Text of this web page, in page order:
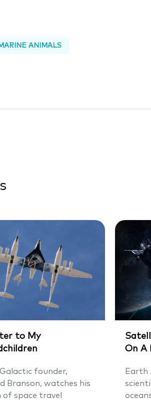
ANIMALS
to My
founder,
Branson, watches his
of space travel
On A
Earth